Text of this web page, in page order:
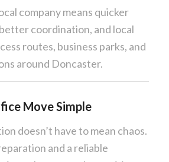
company means quicker
coordination, and local
routes, business parks, and
around Doncaster.
Move Simple
doesn’t have to mean chaos.
and a reliable